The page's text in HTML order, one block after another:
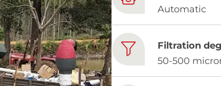
Automatic
Filtration
50-500